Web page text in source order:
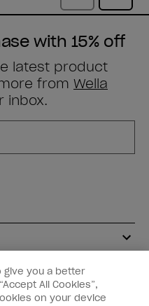
with 15% off
latest product
from Wella
inbox.
give you a better
All Cookies”,
on your device